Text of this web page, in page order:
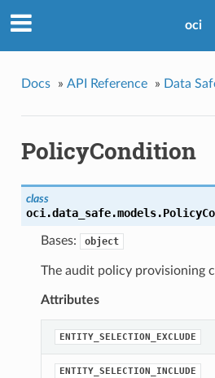
oci
Docs » API Reference » Data
PolicyCondition
class
oci.data_safe.models.
Bases: object
The audit policy provisioning
Attributes
ENTITY_SELECTION_EXCLUDE
ENTITY_SELECTION_INCLUDE